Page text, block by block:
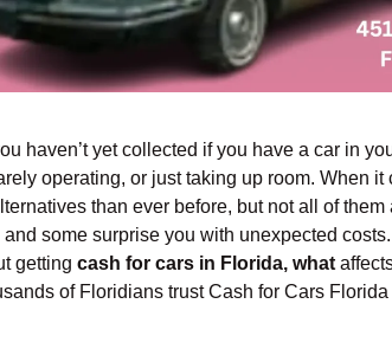
haven’t yet collected if you have a car in
operating, or just taking up room. When
than ever before, but not all of
some surprise you with unexpected
getting cash for cars in Florida, what
of Floridians trust Cash for Cars